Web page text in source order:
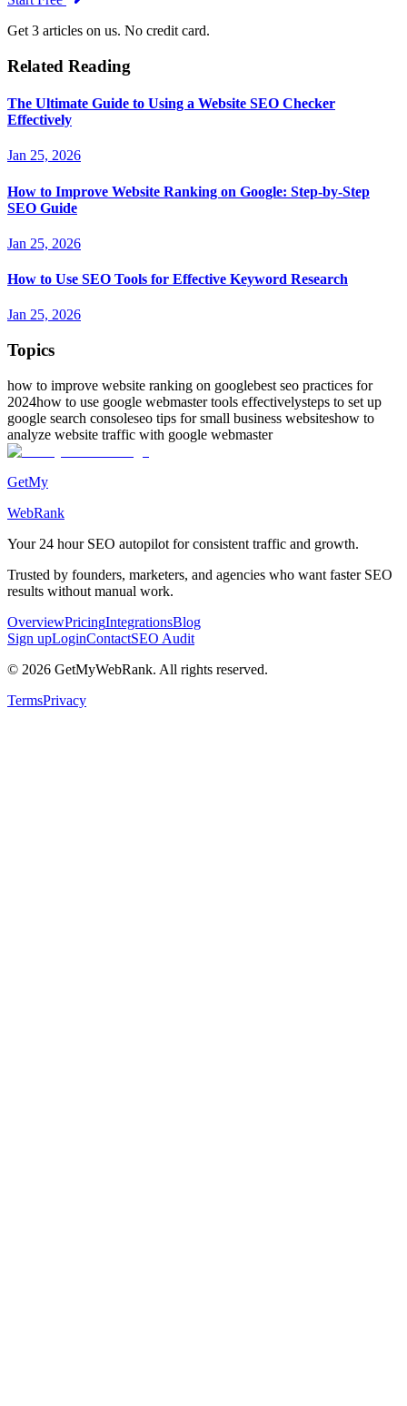
Get 3 articles on us. No credit card.
Related Reading
The Ultimate Guide to Using a Website SEO Checker
Effectively
Jan 25, 2026
How to Improve Website Ranking on Google: Step-by-Step
SEO Guide
Jan 25, 2026
How to Use SEO Tools for Effective Keyword Research
Jan 25, 2026
Topics
how to improve website ranking on googlebest seo practices for
2024how to use google webmaster tools effectivelysteps to set up
google search consoleseo tips for small business websiteshow to
analyze website traffic with google webmaster
GetMy
WebRank
Your 24 hour SEO autopilot for consistent traffic and growth.
Trusted by founders, marketers, and agencies who want faster SEO
results without manual work.
OverviewPricingIntegrationsBlog
Sign upLoginContactSEO Audit
© 2026 GetMyWebRank. All rights reserved.
TermsPrivacy